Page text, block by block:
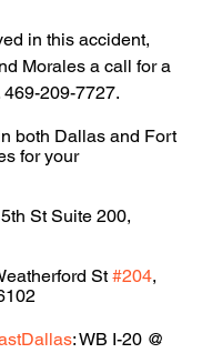
in this accident,
Morales a call for a
209-7727.
both Dallas and Fort
for your
St Suite 200,
St #204,
: WB I-20 @